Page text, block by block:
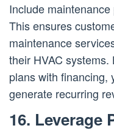
Include
This ensures
maintenance
their HVAC
plans with financing,
generate recurring
16. Leverage